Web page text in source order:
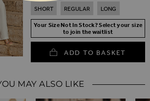
SHORT REGULAR LONG
Your Size Not In Stock? Select your size
to join the waitlist
ADD TO BASKET
MAY ALSO LIKE